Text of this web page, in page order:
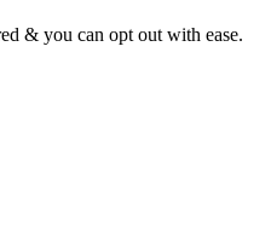
& you can opt out with ease.